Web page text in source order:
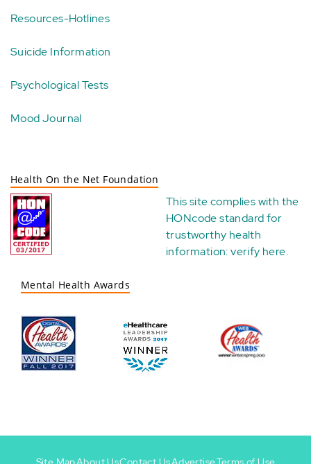
Resources-Hotlines
Suicide Information
Psychological Tests
Mood Journal
Health On the Net Foundation
This site complies with the
HONcode standard for
trustworthy health
information:verify here.
Mental Health Awards